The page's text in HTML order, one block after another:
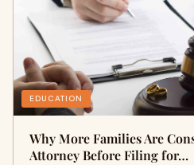
EDUCATION
Why More Families Are
Attorney Before Filing for…